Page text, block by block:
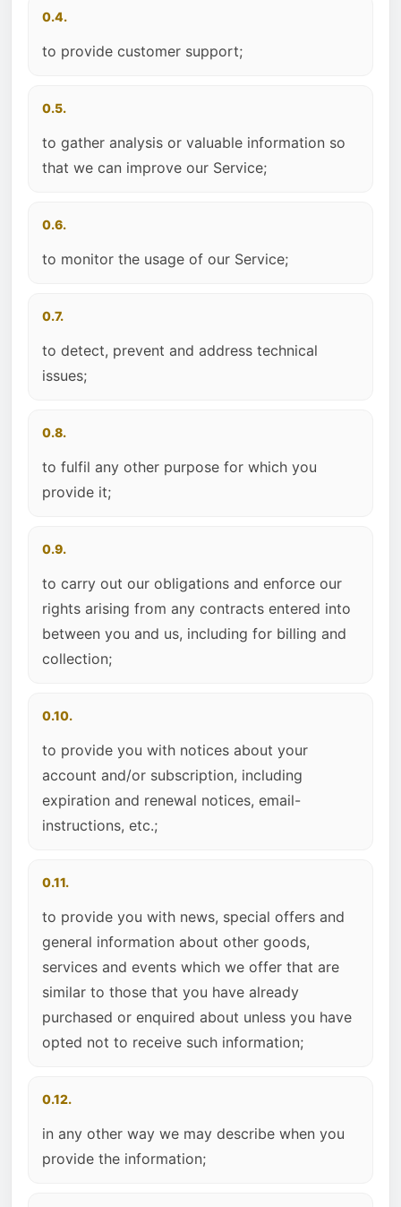
0.4.
to provide customer support;
0.5.
to gather analysis or valuable information so
that we can improve our Service;
0.6.
to monitor the usage of our Service;
0.7.
to detect, prevent and address technical
issues;
0.8.
to fulfil any other purpose for which you
provide it;
0.9.
to carry out our obligations and enforce our
rights arising from any contracts entered into
between you and us, including for billing and
collection;
0.10.
to provide you with notices about your
account and/or subscription, including
expiration and renewal notices, email-
instructions, etc.;
0.11.
to provide you with news, special offers and
general information about other goods,
services and events which we offer that are
similar to those that you have already
purchased or enquired about unless you have
opted not to receive such information;
0.12.
in any other way we may describe when you
provide the information;